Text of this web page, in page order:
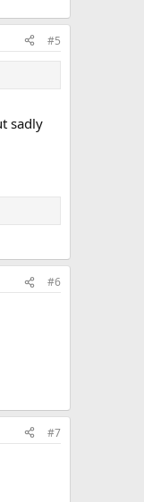
#5
sadly
#6
#7